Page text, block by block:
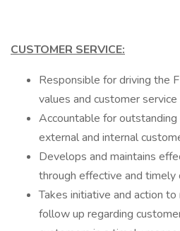
CUSTOMER SERVICE:
Responsible for driving the
values and customer
Accountable for
external and internal
Develops and maintains
through effective and timely
Takes initiative and action
follow up regarding